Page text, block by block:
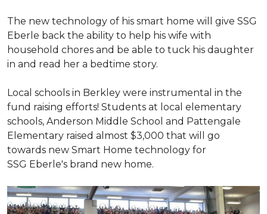
The new technology of his smart home will give SSG
Eberle back the ability to help his wife with
household chores and be able to tuck his daughter
in and read her a bedtime story.
Local schools in Berkley were instrumental in the
fund raising efforts! Students at local elementary
schools, Anderson Middle School and Pattengale
Elementary raised almost $3,000 that will go
towards new Smart Home technology for
SSG Eberle's brand new home.